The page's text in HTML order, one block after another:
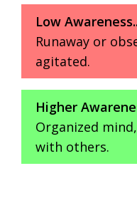
Low
Runaway or
agitated.
Higher
Organized
with others.